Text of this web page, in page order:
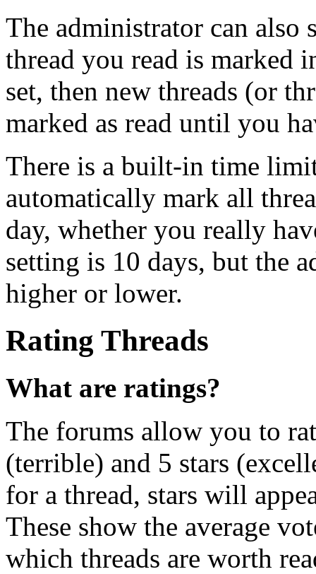
The administrator can also
thread you read is marked
set, then new threads (or
marked as read until you
There is a built-in time
automatically mark all
day, whether you really
setting is 10 days, but the
higher or lower.
Rating Threads
What are ratings?
The forums allow you to
(terrible) and 5 stars
for a thread, stars will
These show the average
which threads are worth